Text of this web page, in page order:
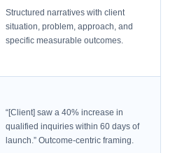
Structured narratives with client
situation, problem, approach, and
specific measurable outcomes.
“[Client] saw a 40% increase in
qualified inquiries within 60 days of
launch.” Outcome-centric framing.